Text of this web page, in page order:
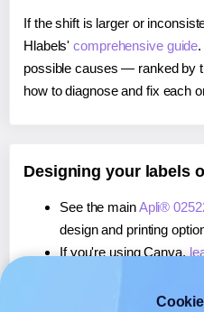
If the shift is larger or
Hlabels'comprehensive guide
possible causes — ranked by
how to diagnose and fix each
Designing your labels
See the mainApli®
design and printing
If you're using Canva,
If you're using